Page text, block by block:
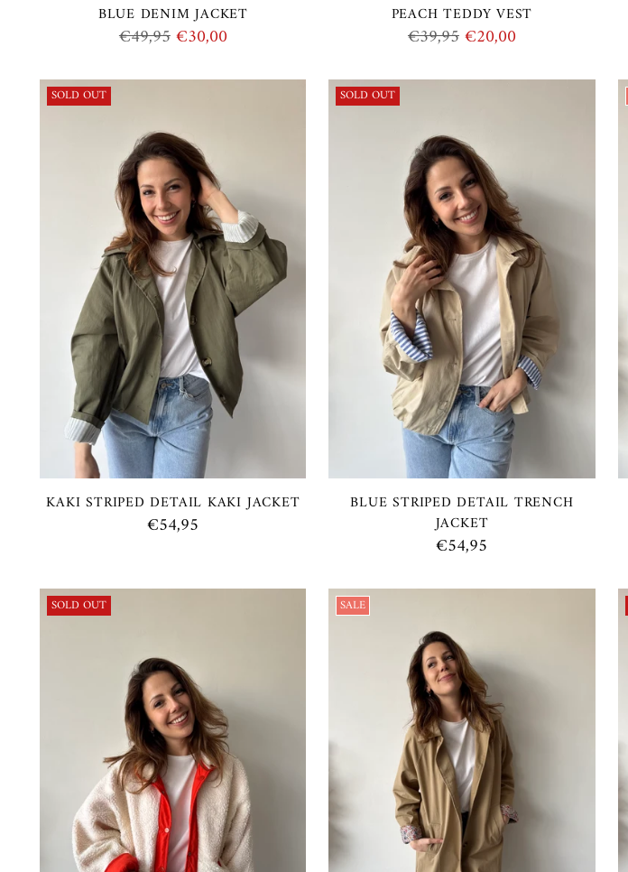
BLUE DENIM JACKET
Regular
€49,95€30,00
PEACH TEDDY VEST
Regular
€39,95€20,00
SOLD OUT
KAKI STRIPED DETAIL KAKI JACKET
€54,95
SOLD OUT
BLUE STRIPED DETAIL TRENCH
JACKET
€54,95
SOLD OUT SALE